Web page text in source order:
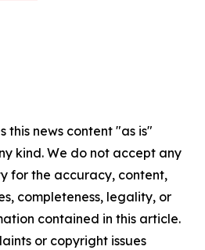
this news content "as is"
kind. We do not accept any
for the accuracy, content,
completeness, legality, or
contained in this article.
or copyright issues